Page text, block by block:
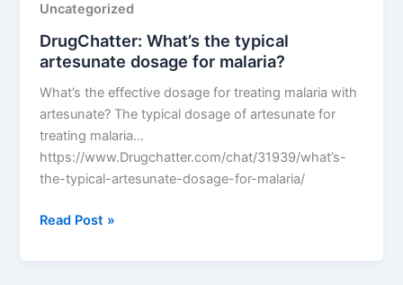
dosage
for
malaria?
Uncategorized
DrugChatter: What’s the typical
artesunate dosage for malaria?
What’s the effective dosage for treating malaria with
artesunate? The typical dosage of artesunate for
treating malaria…
https://www.Drugchatter.com/chat/31939/what’s-
the-typical-artesunate-dosage-for-malaria/
DrugChatter:
Read Post »